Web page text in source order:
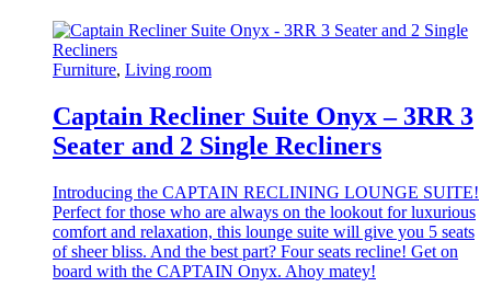
Furniture, Living room
Captain Recliner Suite Onyx – 3RR 3
Seater and 2 Single Recliners
Introducing the CAPTAIN RECLINING LOUNGE SUITE!
Perfect for those who are always on the lookout for luxurious
comfort and relaxation, this lounge suite will give you 5 seats
of sheer bliss. And the best part? Four seats recline! Get on
board with the CAPTAIN Onyx. Ahoy matey!